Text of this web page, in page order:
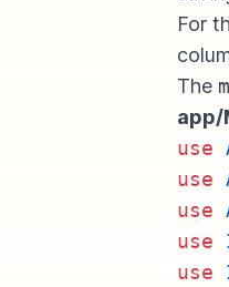
For
The
app/
use
use
use
use
use